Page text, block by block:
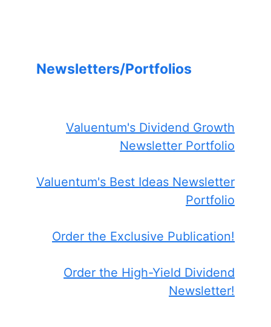
Newsletters/Portfolios
Valuentum's Dividend Growth
Newsletter Portfolio
Valuentum's Best Ideas Newsletter
Portfolio
Order the Exclusive Publication!
Order the High-Yield Dividend
Newsletter!